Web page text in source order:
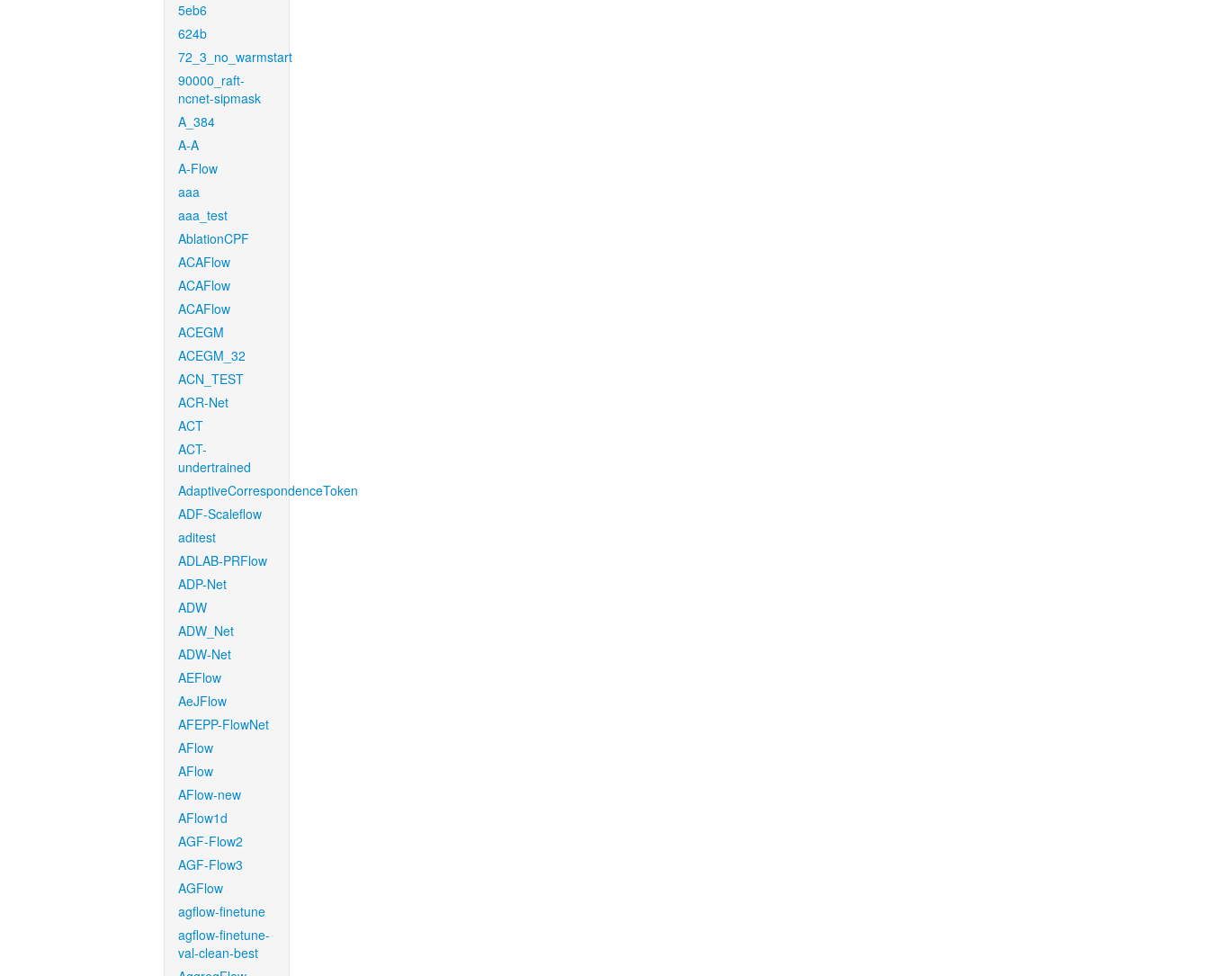
5eb6
624b
72_3_no_warmstart
90000_raft-
ncnet-sipmask
A_384
A-A
A-Flow
aaa
aaa_test
AblationCPF
ACAFlow
ACAFlow
ACAFlow
ACEGM
ACEGM_32
ACN_TEST
ACR-Net
ACT
ACT-
undertrained
AdaptiveCorrespondenceToken
ADF-Scaleflow
aditest
ADLAB-PRFlow
ADP-Net
ADW
ADW_Net
ADW-Net
AEFlow
AeJFlow
AFEPP-FlowNet
AFlow
AFlow
AFlow-new
AFlow1d
AGF-Flow2
AGF-Flow3
AGFlow
agflow-finetune
agflow-finetune-
val-clean-best